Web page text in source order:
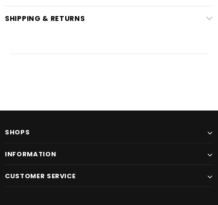
SHIPPING & RETURNS
SHOPS
INFORMATION
CUSTOMER SERVICE